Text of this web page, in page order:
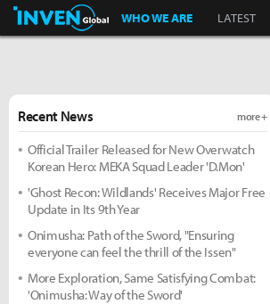
Inven Global
WHO WE ARE LATEST
Recent News more +
Official Trailer Released for New Overwatch
Korean Hero: MEKA Squad Leader 'D.Mon'
'Ghost Recon: Wildlands' Receives Major Free
Update in Its 9th Year
Onimusha: Path of the Sword, "Ensuring
everyone can feel the thrill of the Issen"
More Exploration, Same Satisfying Combat:
'Onimusha: Way of the Sword'